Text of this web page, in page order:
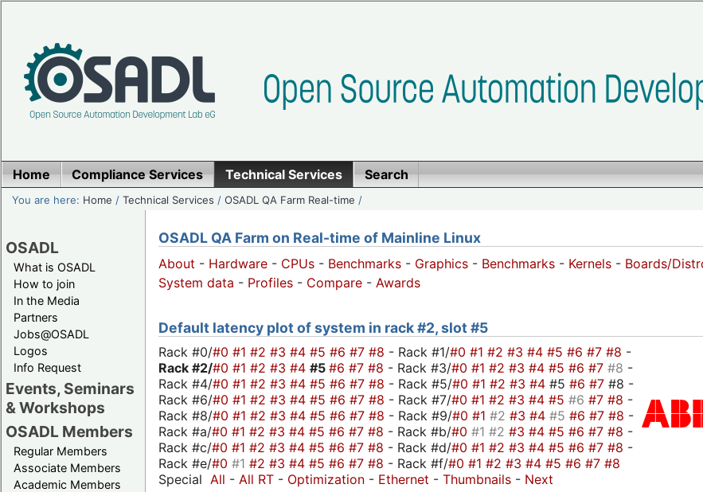
Home Compliance Services Technical Services Search
You are here: Home /Technical Services /OSADL QA Farm Real-time /
OSADL
What is OSADL
How to join
In the Media
Partners
Jobs@OSADL
Logos
Info Request
Events, Seminars
& Workshops
OSADL Members
Regular Members
Associate Members
Academic Members
OSADL QA Farm on Real-time of Mainline Linux
About - Hardware - CPUs - Benchmarks - Graphics - Benchmarks - Kernels - Boards/
System data - Profiles - Compare - Awards
Default latency plot of system in rack #2, slot #5
Rack #0/#0 #1 #2 #3 #4 #5 #6 #7 #8 - Rack #1/#0 #1 #2 #3 #4 #5 #6 #7 #8 -
Rack #2/#0 #1 #2 #3 #4 #5 #6 #7 #8 - Rack #3/#0 #1 #2 #3 #4 #5 #6 #7 #8 -
Rack #4/#0 #1 #2 #3 #4 #5 #6 #7 #8 - Rack #5/#0 #1 #2 #3 #4 #5 #6 #7 #8 -
Rack #6/#0 #1 #2 #3 #4 #5 #6 #7 #8 - Rack #7/#0 #1 #2 #3 #4 #5 #6 #7 #8 -
Rack #8/#0 #1 #2 #3 #4 #5 #6 #7 #8 - Rack #9/#0 #1 #2 #3 #4 #5 #6 #7 #8 -
Rack #a/#0 #1 #2 #3 #4 #5 #6 #7 #8 - Rack #b/#0 #1 #2 #3 #4 #5 #6 #7 #8 -
Rack #c/#0 #1 #2 #3 #4 #5 #6 #7 #8 - Rack #d/#0 #1 #2 #3 #4 #5 #6 #7 #8 -
Rack #e/#0 #1 #2 #3 #4 #5 #6 #7 #8 - Rack #f/#0 #1 #2 #3 #4 #5 #6 #7 #8
Special All - All RT - Optimization - Ethernet - Thumbnails - Next